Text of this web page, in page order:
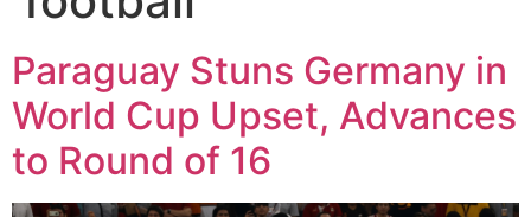
Paraguay Stuns Germany in
World Cup Upset, Advances
to Round of 16